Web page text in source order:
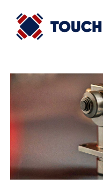
content